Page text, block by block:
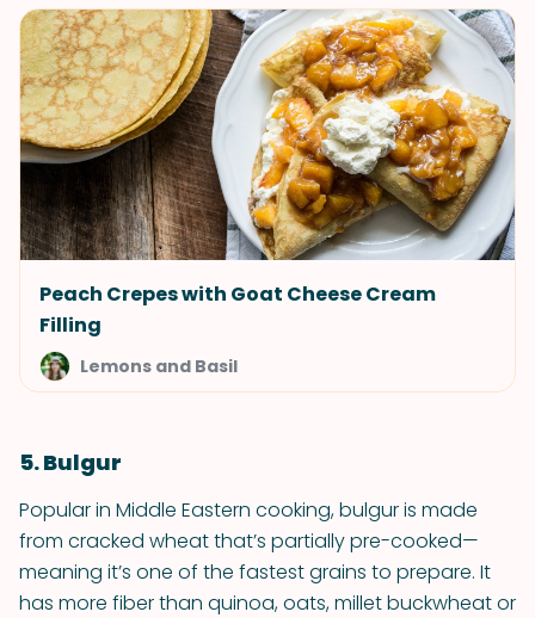
Peach Crepes with Goat Cheese Cream
Filling
Lemons and Basil
5. Bulgur
Popular in Middle Eastern cooking, bulgur is made
from cracked wheat that’s partially pre-cooked—
meaning it’s one of the fastest grains to prepare. It
has more fiber than quinoa, oats, millet buckwheat or